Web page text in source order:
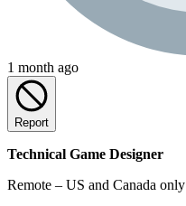
1 month ago
Report
Technical Game Designer
Remote – US and Canada only